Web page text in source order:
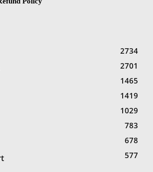
2734
2701
1465
1419
1029
783
678
577